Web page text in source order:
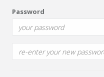
Password